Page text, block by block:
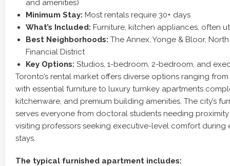
and amenities)
Minimum Stay: Most rentals require 30+ days
What’s Included: Furniture, kitchen appliances, often
Best Neighborhoods: The Annex, Yonge & Bloor,
Financial District
Key Options: Studios, 1-bedroom, 2-bedroom, and
Toronto’s rental market offers diverse options ranging
with essential furniture to luxury turnkey apartments
kitchenware, and premium building amenities. The city’s
serves everyone from doctoral students needing
visiting professors seeking executive-level comfort during
stays.
The typical furnished apartment includes: